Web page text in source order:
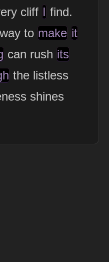
cliff I find.
way to make it
can rush its
the listless
shines